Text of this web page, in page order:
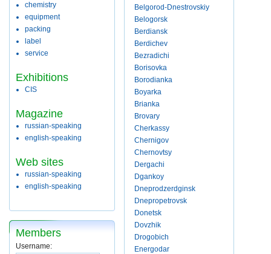
chemistry
equipment
packing
label
service
Exhibitions
CIS
Magazine
russian-speaking
english-speaking
Web sites
russian-speaking
english-speaking
Members
Username:
Belgorod-Dnestrovskiy
Belogorsk
Berdiansk
Berdichev
Bezradichi
Borisovka
Borodianka
Boyarka
Brianka
Brovary
Cherkassy
Chernigov
Chernovtsy
Dergachi
Dgankoy
Dneprodzerdginsk
Dnepropetrovsk
Donetsk
Dovzhik
Drogobich
Energodar